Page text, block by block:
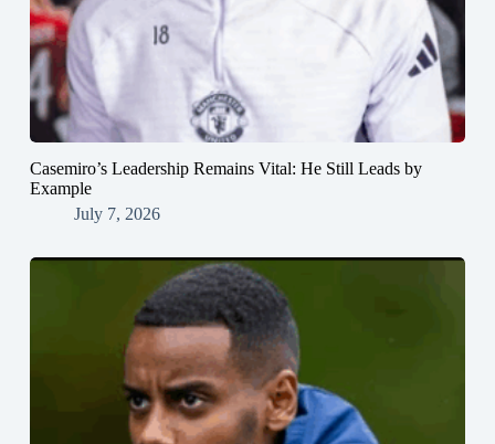
Casemiro’s Leadership Remains Vital: He Still Leads by
Example
July 7, 2026